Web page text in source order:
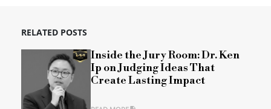
RELATED POSTS
Inside the Jury Room: Dr. Ken
Ip on Judging Ideas That
Create Lasting Impact